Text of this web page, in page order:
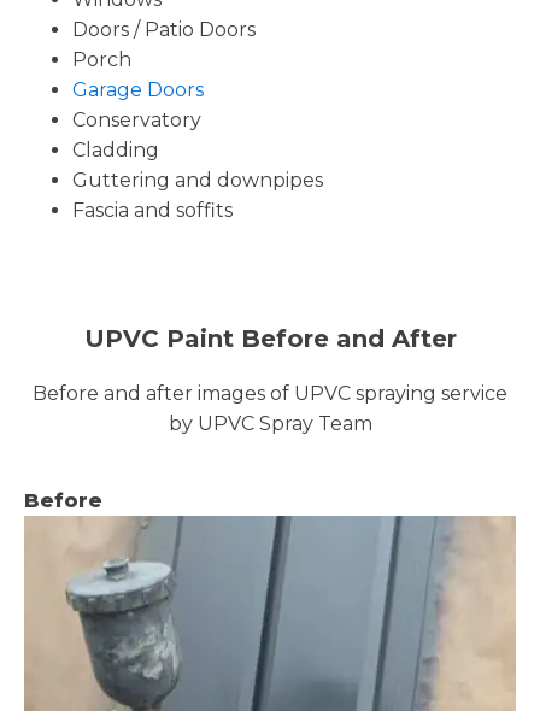
Doors / Patio Doors
Porch
Garage Doors
Conservatory
Cladding
Guttering and downpipes
Fascia and soffits
UPVC Paint Before and After
Before and after images of UPVC spraying service
by UPVC Spray Team
Before